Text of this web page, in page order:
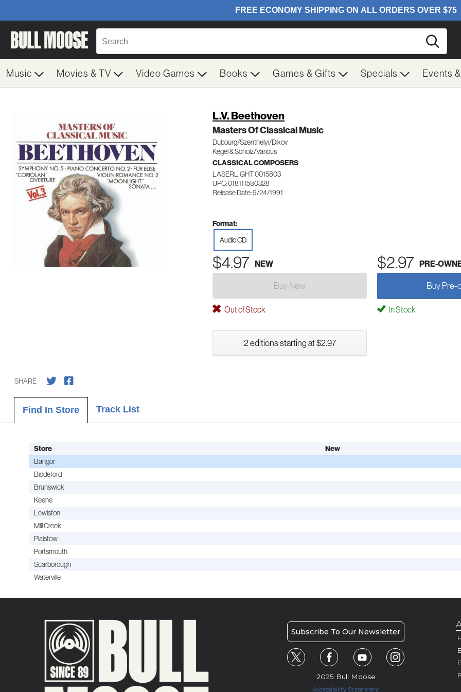
Music Movies & TV Video Games Books Games & Gifts Specials Events
L.V. Beethoven
Masters Of Classical Music
Dubourg/Szenthelyi/Dikov
Kegel & Scholz/Various
CLASSICAL COMPOSERS
LASERLIGHT 0015803
UPC: 018111580328
Release Date: 9/24/1991
Format:
Audio CD
$4.97 NEW $2.97 PRE-
Buy New Buy Pre-
Out of Stock In Stock
2 editions starting at $2.97
SHARE
Find In Store Track List
Store New
Bangor
Biddeford
Brunswick
Keene
Lewiston
Mill Creek
Plaistow
Portsmouth
Scarborough
Waterville
Subscribe To Our Newsletter
2025 Bull Moose
Accessibility Statement